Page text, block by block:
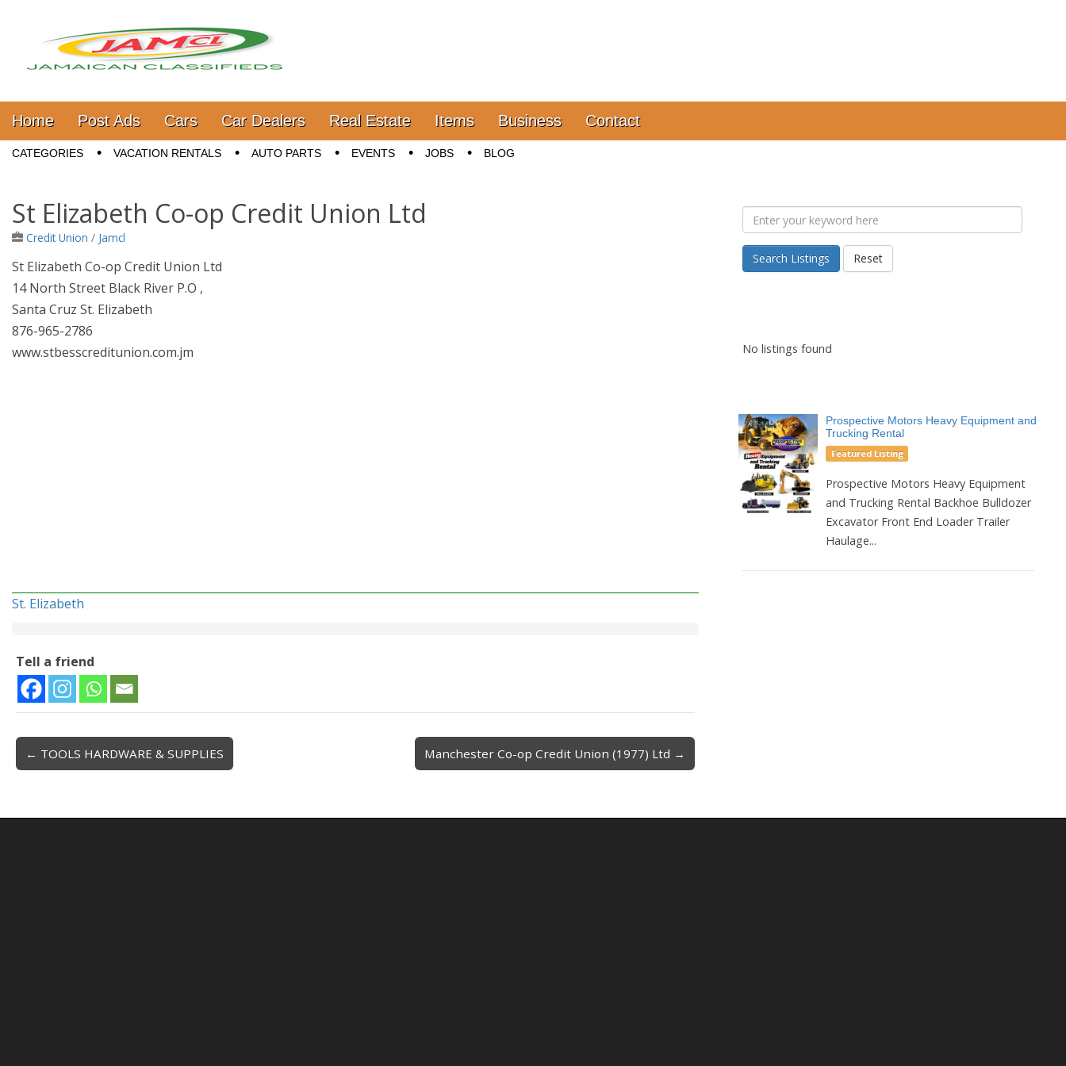
Jamaica Classifieds
Main menu
Skip to content
Home Post Ads Cars Car Dealers Real Estate Items Business Contact
Sub menu
CATEGORIES VACATION RENTALS AUTO PARTS EVENTS JOBS BLOG
St Elizabeth Co-op Credit Union Ltd
Credit Union / Jamcl
St Elizabeth Co-op Credit Union Ltd
14 North Street Black River P.O ,
Santa Cruz St. Elizabeth
876-965-2786
www.stbesscreditunion.com.jm
St. Elizabeth
Tell a friend
Post navigation
← TOOLS HARDWARE & SUPPLIES Manchester Co-op Credit Union (1977) Ltd →
Search Listings Reset
No listings found
Prospective Motors Heavy Equipment and
Trucking Rental
Featured Listing
Prospective Motors Heavy Equipment
and Trucking Rental Backhoe Bulldozer
Excavator Front End Loader Trailer
Haulage...